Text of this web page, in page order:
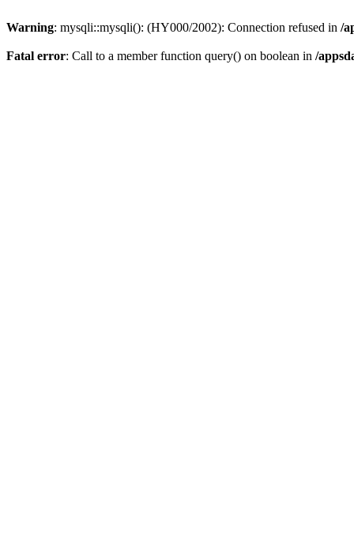
Warning: mysqli::mysqli(): (HY000/2002): Connection refused in /
Fatal error: Call to a member function query() on boolean in /